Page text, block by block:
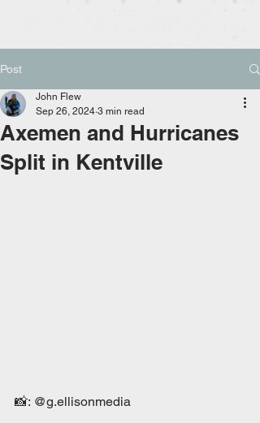
Post
Axemen and Hurricanes
Split in Kentville
John Flew
Sep 26, 2024 3 min read
📸: @g.ellisonmedia